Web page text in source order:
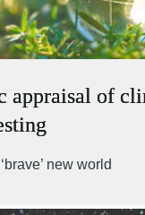
appraisal of
new world